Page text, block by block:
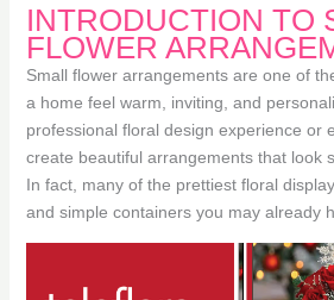
INTRODUCTION TO
FLOWER
Small flower arrangements are one of
a home feel warm, inviting, and
professional floral design experience or
create beautiful arrangements that look
In fact, many of the prettiest floral
and simple containers you may already